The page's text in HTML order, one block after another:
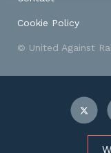
Cookie Policy
© United Against